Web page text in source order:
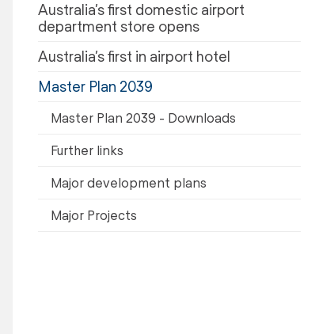
Australia’s first domestic airport
department store opens
Australia’s first in airport hotel
Master Plan 2039
Master Plan 2039 - Downloads
Further links
Major development plans
Major Projects